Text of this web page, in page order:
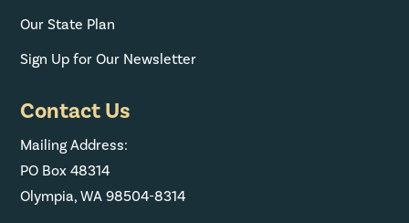
Our State Plan
Sign Up for Our Newsletter
Contact Us
Mailing Address:
PO Box 48314
Olympia, WA 98504-8314